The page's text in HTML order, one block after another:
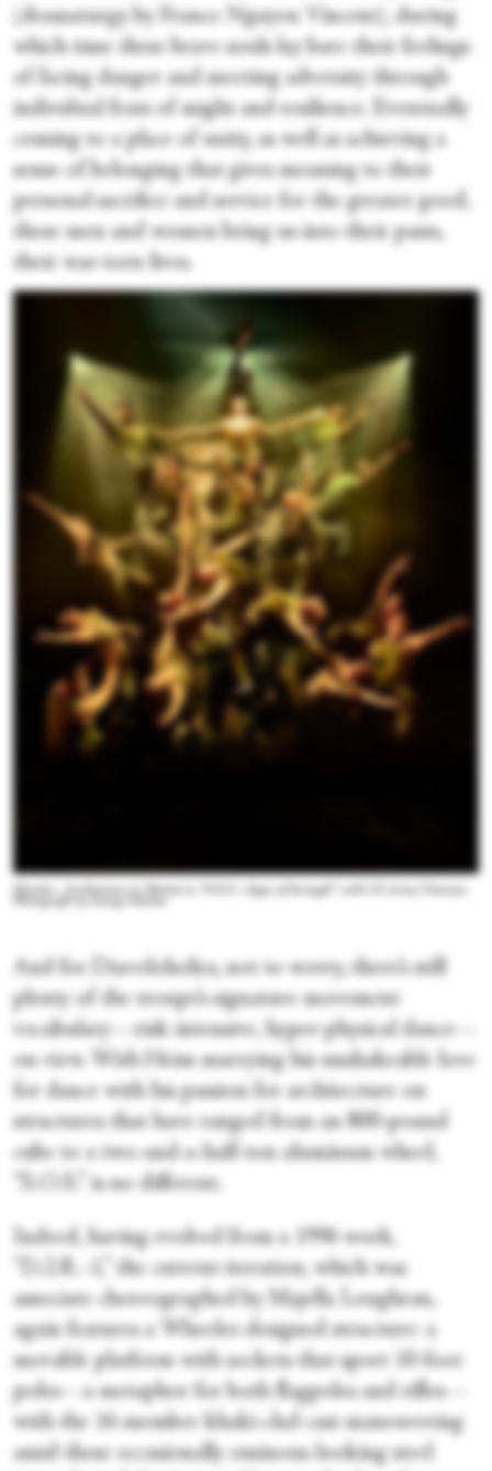
(dramaturgy by France Nguyen Vincent), during
which time these brave souls lay bare their feelings
of facing danger and meeting adversity through
individual feats of might and resilience. Eventually
coming to a place of unity, as well as achieving a
sense of belonging that gives meaning to their
personal sacrifice and service for the greater good,
these men and women bring us into their pasts,
their war-torn lives.
Diavolo—Architecture in Motion in “S.O.S—Signs of Strength” with US Army Veterans.
Photograph by George Simiam
And for Diavoloholics, not to worry, there’s still
plenty of the troupe’s signature movement
vocabulary—risk-intensive, hyper-physical dance—
on view. With Heim marrying his unshakeable love
for dance with his passion for architecture on
structures that have ranged from an 800-pound
cube to a two-and-a-half-ton aluminum wheel,
“S.O.S.” is no different.
Indeed, having evolved from a 1996 work,
“D.2.R.-1,” the current iteration, which was
associate choreographed by Majella Loughran,
again features a Wheeler-designed structure: a
movable platform with sockets that sport 10-foot
poles—a metaphor for both flagpoles and rifles—
with the 16-member khaki-clad cast maneuvering
amid these occasionally ominous-looking steel